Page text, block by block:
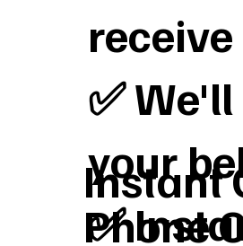
✅
your
✅
Instant
Phone